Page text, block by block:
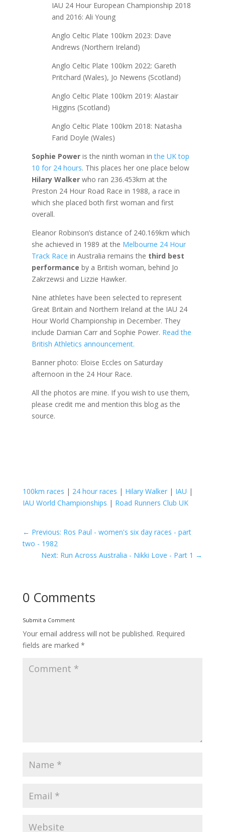
IAU 24 Hour European Championship 2018
and 2016: Ali Young
Anglo Celtic Plate 100km 2023: Dave
Andrews (Northern Ireland)
Anglo Celtic Plate 100km 2022: Gareth
Pritchard (Wales), Jo Newens (Scotland)
Anglo Celtic Plate 100km 2019: Alastair
Higgins (Scotland)
Anglo Celtic Plate 100km 2018: Natasha
Farid Doyle (Wales)
Sophie Poweris the ninth woman inthe UK top
10 for 24 hours. This places her one place below
Hilary Walkerwho ran 236.453km at the
Preston 24 Hour Road Race in 1988, a race in
which she placed both first woman and first
overall.
Eleanor Robinson’s distance of 240.169km which
she achieved in 1989 at the Melbourne 24 Hour
Track Race in Australia remains the third best
performance by a British woman, behind Jo
Zakrzewsi and Lizzie Hawker.
Nine athletes have been selected to represent
Great Britain and Northern Ireland at the IAU 24
Hour World Championship in December. They
include Damian Carr and Sophie Power. Read the
British Athletics announcement.
Banner photo: Eloise Eccles on Saturday
afternoon in the 24 Hour Race.
All the photos are mine. If you wish to use them,
please credit me and mention this blog as the
source.
100km races | 24 hour races | Hilary Walker| IAU |
IAU World Championships | Road Runners Club UK
← Previous: Ros Paul - women's six day races - part
two - 1982
Next: Run Across Australia - Nikki Love - Part 1 →
0 Comments
Submit a Comment
Your email address will not be published. Required
fields are marked *